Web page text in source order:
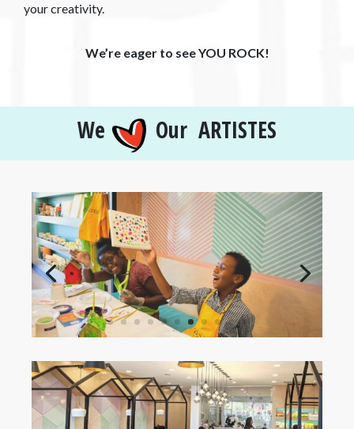
your creativity.
We’re eager to see YOU ROCK!
We Our ARTISTES